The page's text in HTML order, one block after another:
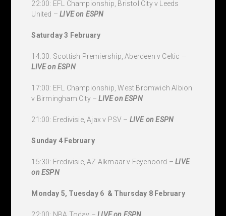
22:00: EFL Championship, Bristol City v Leeds
United –LIVEon ESPN
Saturday 3 February
14:30: Scottish Premiership, Aberdeen v Celtic –
LIVEon ESPN
17:00: EFL Championship, West Bromwich Albion
v Birmingham City –LIVEon ESPN
21:00: Eredivisie, Ajax v PSV – LIVEon ESPN
Sunday 4 February
15:30: Eredivisie, AZ Alkmaar v Feyenoord –LIVE
on ESPN
Monday 5, Tuesday 6 & Thursday 8 February
22:00: NBA Today –LIVEon ESPN